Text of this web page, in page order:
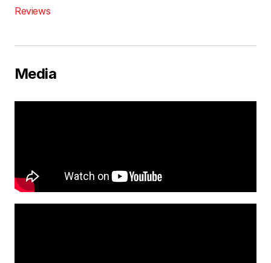
Reviews
Media